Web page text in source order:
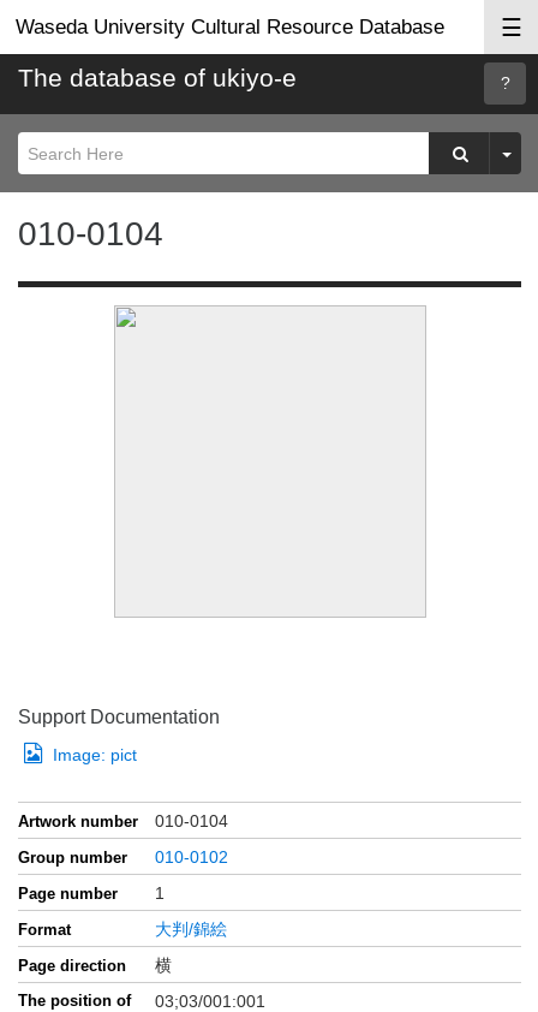
Waseda University Cultural Resource Database ☰
The database of ukiyo-e
010-0104
Support Documentation
Image: pict
Artwork number 010-0104
Group number 010-0102
Page number 1
Format 大判/錦絵
Page direction 横
The position of
03;03/001:001